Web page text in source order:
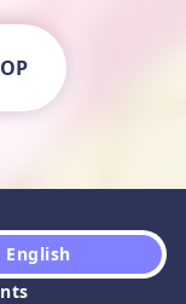
English